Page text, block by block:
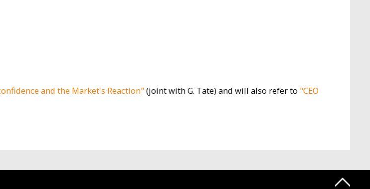
and the Market's Reaction"(joint with G. Tate) and will also refer to "CEO